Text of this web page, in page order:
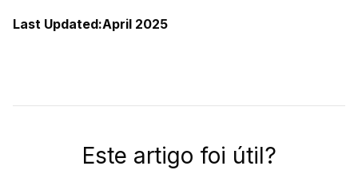
Last Updated:April 2025
Este artigo foi útil?